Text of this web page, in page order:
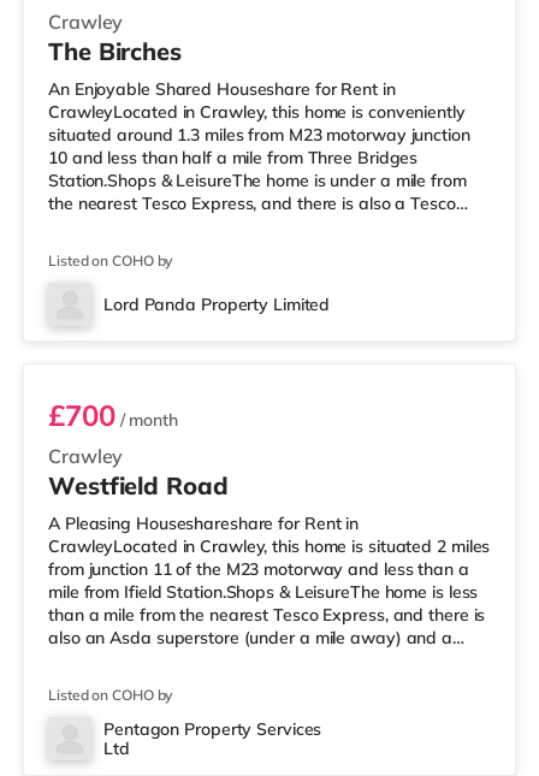
Crawley
The Birches
An Enjoyable Shared Houseshare for Rent in
CrawleyLocated in Crawley, this home is conveniently
situated around 1.3 miles from M23 motorway junction
10 and less than half a mile from Three Bridges
Station.Shops & LeisureThe home is under a mile from
the nearest Tesco Express, and there is also a Tesco
within easy reach. If you enjoy visiting the cinema, there
is a Cineworld cinema slightly over 1 mile away in
Crawley. There is also an Everyman cinema just over 8
Listed on COHO by
Lord Panda Property Limited
Room 5
Crawley
£700/ month
Westfield Road
A Pleasing Houseshareshare for Rent in
CrawleyLocated in Crawley, this home is situated 2 miles
from junction 11 of the M23 motorway and less than a
mile from Ifield Station.Shops & LeisureThe home is less
than a mile from the nearest Tesco Express, and there is
also an Asda superstore (under a mile away) and a
Cineworld cinema under a mile away in Crawley. There
is also an Everyman cinema around 6.5 miles from the
home in Horsham. TransportRailway stations: There are
Listed on COHO by
Pentagon Property Services
Ltd
Room 3